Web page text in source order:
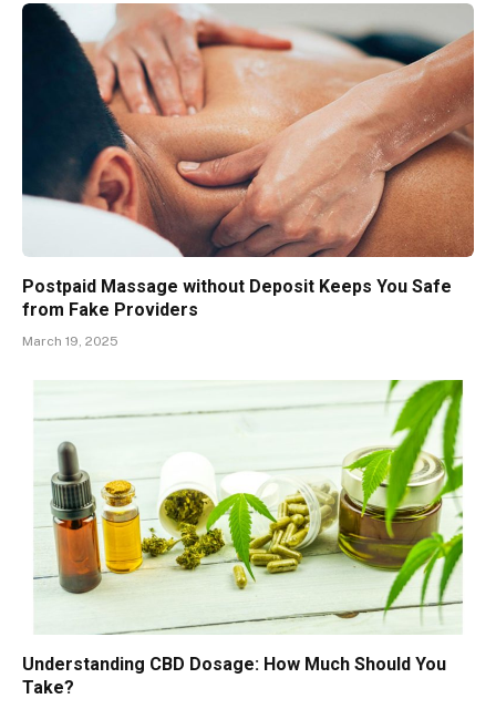
Postpaid Massage without Deposit Keeps You Safe
from Fake Providers
March 19, 2025
Understanding CBD Dosage: How Much Should You
Take?